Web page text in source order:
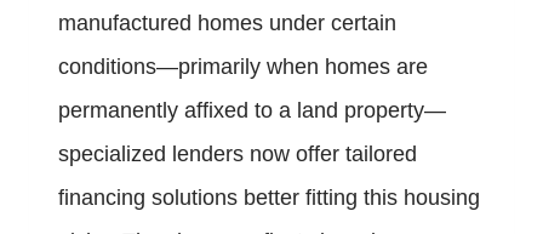
manufactured homes under certain
conditions—primarily when homes are
permanently affixed to a land property—
specialized lenders now offer tailored
financing solutions better fitting this housing